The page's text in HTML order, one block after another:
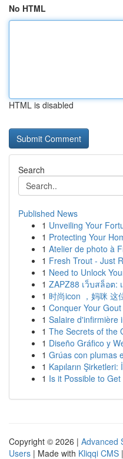
No HTML
HTML is disabled
Search
Published News
1 Unveiling Your
1 Protecting Your
1 Atelier de photo à
1 Fresh Trout - Just
1 Need to Unlock
1 ZAPZ88 เว็บสล็อต
1 时尚icon ，妈咪 这
1 Conquer Your
1 Salaire d'infirmière
1 The Secrets of the
1 Diseño Gráfico y
1 Grúas con plumas
1 Kapıların
1 Is it Possible to
Copyright © 2026 | Advanced
Users | Made with Kliqqi CMS |